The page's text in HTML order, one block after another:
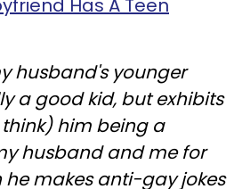
Has A Teen
husband's younger
a good kid, but exhibits
him being a
husband and me for
he makes anti-gay jokes